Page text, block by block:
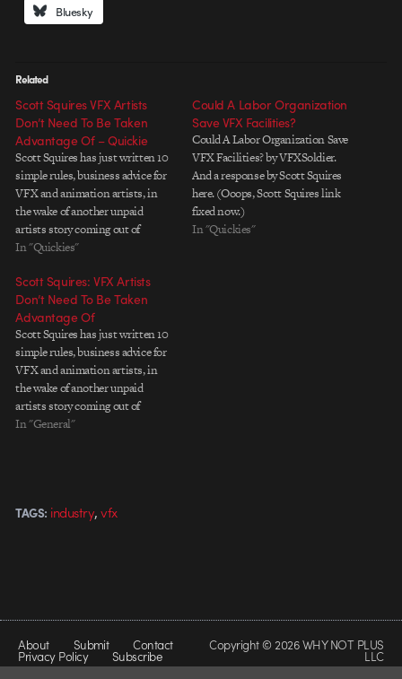
Bluesky
Related
Scott Squires VFX Artists
Don’t Need To Be Taken
Advantage Of – Quickie
Scott Squires has just written 10
simple rules, business advice for
VFX and animation artists, in
the wake of another unpaid
artists story coming out of
Montreal. Good points that we
In "Quickies"
Could A Labor Organization
Save VFX Facilities?
Could A Labor Organization Save
VFX Facilities? by VFXSoldier.
And a response by Scott Squires
here. (Ooops, Scott Squires link
fixed now.)
In "Quickies"
Scott Squires: VFX Artists
Don’t Need To Be Taken
Advantage Of
Scott Squires has just written 10
simple rules, business advice for
VFX and animation artists, in
the wake of another unpaid
artists story coming out of
Montreal. Good points that we
In "General"
TAGS: industry,vfx
About Submit Contact
Privacy Policy Subscribe
Copyright © 2026 WHY NOT PLUS
LLC